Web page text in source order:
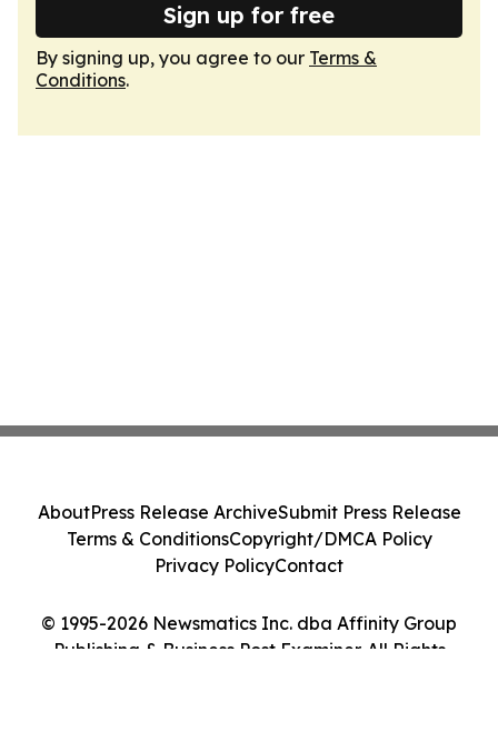
Sign up for free
By signing up, you agree to our Terms &
Conditions.
© 1995-2026 Newsmatics Inc. dba Affinity Group
Publishing & Business Post Examiner. All Rights
AboutPress Release ArchiveSubmit Press Release
Terms & ConditionsCopyright/DMCA Policy
Privacy PolicyContact